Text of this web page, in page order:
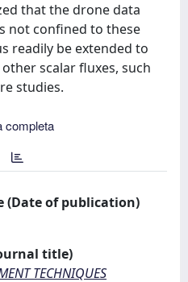
that the drone data
not confined to these
readily be extended to
scalar fluxes, such
studies.
completa
(Date of publication)
title)
TECHNIQUES